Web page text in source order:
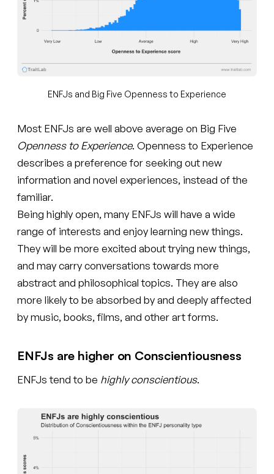
ENFJs and Big Five Openness to Experience
Most ENFJs are well above average on Big Five
Openness to Experience. Openness to Experience
describes a preference for seeking out new
information and novel experiences, instead of the
familiar.
Being highly open, many ENFJs will have a wide
range of interests and enjoy learning new things.
They will be more excited about trying new things,
and may carry conversations towards more
abstract and philosophical topics. They are also
more likely to be absorbed by and deeply affected
by music, books, films, and other art forms.
ENFJs are higher on Conscientiousness
ENFJs tend to be highly conscientious.